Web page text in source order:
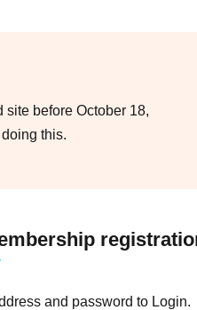
site before October 18,
this.
and password to Login.